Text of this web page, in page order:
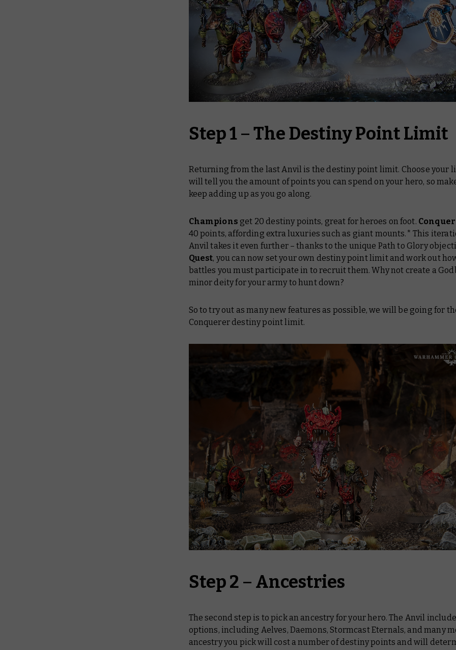
Step 1–The Destiny Point Limit
Returning from the last Anvil is the destiny point limit. Choose your
will tell you the amount of points you can spend on your hero, so
keep adding up as you go along.
Champions get 20 destiny points, great for heroes on foot.
40 points, affording extra luxuries such as giant mounts.* This
Anvil takes it even further – thanks to the unique Path to Glory
Quest, you can now set your own destiny point limit and work out
battles you must participate in to recruit them. Why not create a
minor deity for your army to hunt down?
So to try out as many new features as possible, we will be going for
Conquerer destiny point limit.
Step 2 – Ancestries
The second step is to pick an ancestry for your hero. The Anvil
options, including Aelves, Daemons, Stormcast Eternals, and many
ancestry you pick will cost a number of destiny points and will